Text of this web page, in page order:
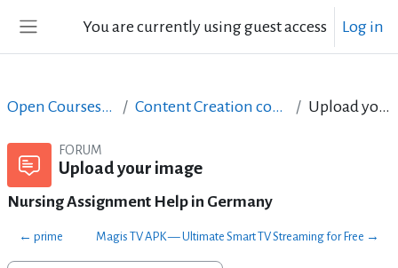
You are currently using guest access Log in
Open Courses in English Content Creation course - June 2017 Upload your image
FORUM
Upload your image
Nursing Assignment Help in Germany
← prime Magis TV APK — Ultimate Smart TV Streaming for Free →